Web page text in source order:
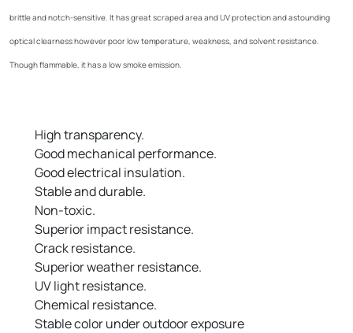
brittle and notch-sensitive. It has great scraped area and UV protection and astounding
optical clearness however poor low temperature, weakness, and solvent resistance.
Though flammable, it has a low smoke emission.
High transparency.
Good mechanical performance.
Good electrical insulation.
Stable and durable.
Non-toxic.
Superior impact resistance.
Crack resistance.
Superior weather resistance.
UV light resistance.
Chemical resistance.
Stable color under outdoor exposure